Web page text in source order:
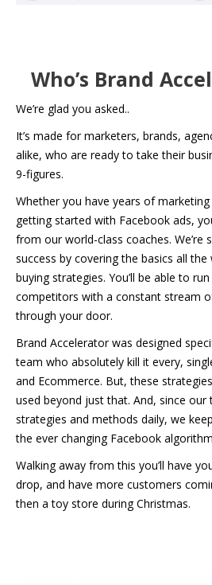
Who’s Brand
We’re glad you asked..
It’s made for marketers, brands,
alike, who are ready to take their
9-figures.
Whether you have years of
getting started with Facebook ads,
from our world-class coaches. We’re
success by covering the basics all
buying strategies. You’ll be able to
competitors with a constant stream
through your door.
Brand Accelerator was designed
team who absolutely kill it every,
and Ecommerce. But, these
used beyond just that. And, since
strategies and methods daily, we
the ever changing Facebook
Walking away from this you’ll have
drop, and have more customers
then a toy store during Christmas.